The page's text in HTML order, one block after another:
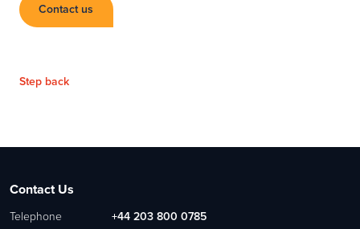
Contact us
Step back
Contact Us
Telephone
+44 203 800 0785